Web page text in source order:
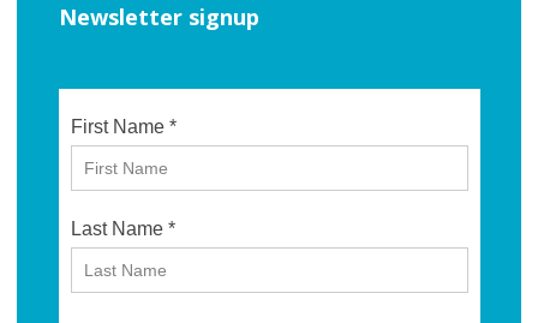
Newsletter signup